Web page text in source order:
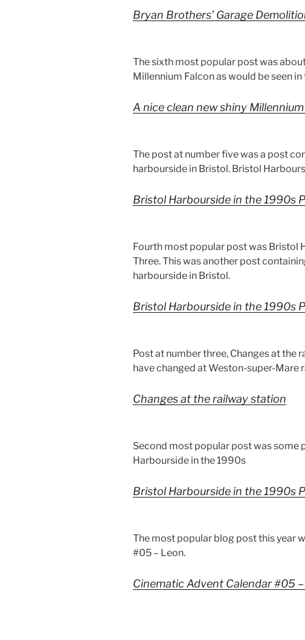
Bryan Brothers’ Garage
The sixth most popular post was
Millennium Falcon as would be seen
A nice clean new shiny
The post at number five was a post
harbourside in Bristol. Bristol
Bristol Harbourside in the 1990s
Fourth most popular post was Bristol
Three. This was another post
harbourside in Bristol.
Bristol Harbourside in the 1990s
Post at number three, Changes at the
have changed at Weston-super-Mare
Changes at the railway station
Second most popular post was
Harbourside in the 1990s
Bristol Harbourside in the 1990s
The most popular blog post this year
#05 – Leon.
Cinematic Advent Calendar #05